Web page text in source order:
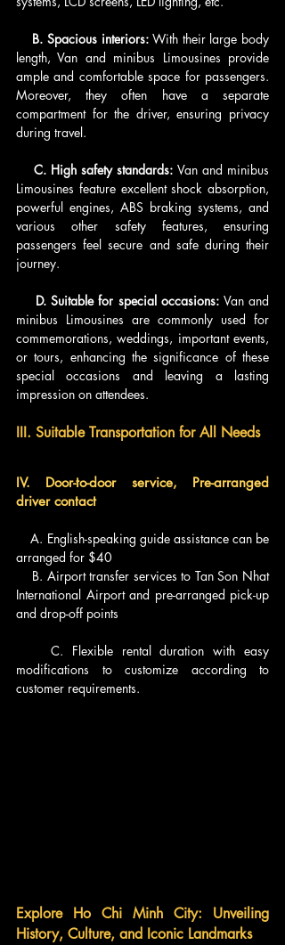
    B. Spacious interiors:
With their large body
length, Van and minibus Limousines provide
ample and comfortable space for passengers.
Moreover, they often have a separate
compartment for the driver, ensuring privacy
during travel.
    C. High safety standards:
Van and minibus
Limousines feature excellent shock absorption,
powerful engines, ABS braking systems, and
various other safety features, ensuring
passengers feel secure and safe during their
journey.
    D. Suitable for special occasions:
Van and
minibus Limousines are commonly used for
commemorations, weddings, important events,
or tours, enhancing the significance of these
special occasions and leaving a lasting
impression on attendees.
III. Suitable Transportation for All Needs
IV. Door-to-door service, Pre-arranged
driver contact
    A. English-speaking guide assistance can be
arranged for $40
International Airport and pre-arranged pick-up
and drop-off points
    C. Flexible rental duration with easy
modifications to customize according to
customer requirements.
Explore Ho Chi Minh City: Unveiling
History, Culture, and Iconic Landmarks